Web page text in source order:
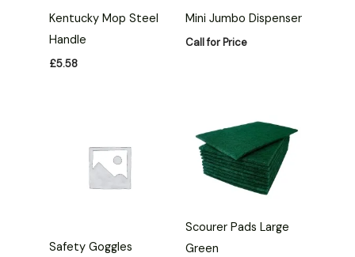
Kentucky Mop Steel
Handle
£5.58
Mini Jumbo Dispenser
Call for Price
Safety Goggles
Scourer Pads Large
Green